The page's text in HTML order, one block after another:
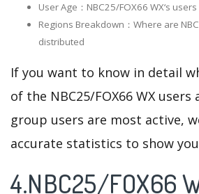
User Age：NBC25/FOX66 WX‘s
Regions Breakdown：Where are
distributed
If you want to know in detail
of the NBC25/FOX66 WX
group users are most active,
accurate statistics to show
4.NBC25/FOX66